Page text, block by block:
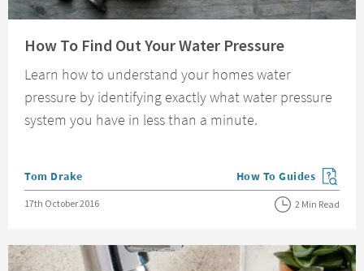
How To Find Out Your Water Pressure
Learn how to understand your homes water
pressure by identifying exactly what water pressure
system you have in less than a minute.
Posted by
Tom Drake View more blog posts
How To Guides
Posted on
17th October 2016 2 Min Read